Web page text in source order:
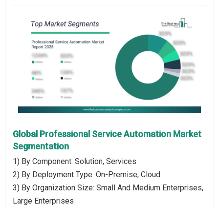
Global Professional Service Automation Market
Segmentation
1) By Component: Solution, Services
2) By Deployment Type: On-Premise, Cloud
3) By Organization Size: Small And Medium Enterprises,
Large Enterprises